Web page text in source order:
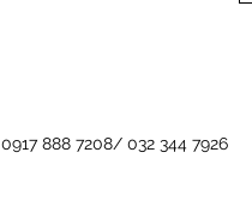
0917 888 7208/ 032 344 7926